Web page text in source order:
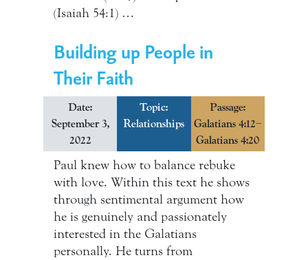
(Isaiah 54:1) …
Building up People in
Their Faith
Date:
September 3,
2022
Topic:
Relationships
Passage:
Galatians 4:12–
Galatians 4:20
Paul knew how to balance rebuke
with love. Within this text he shows
through sentimental argument how
he is genuinely and passionately
interested in the Galatians
personally. He turns from